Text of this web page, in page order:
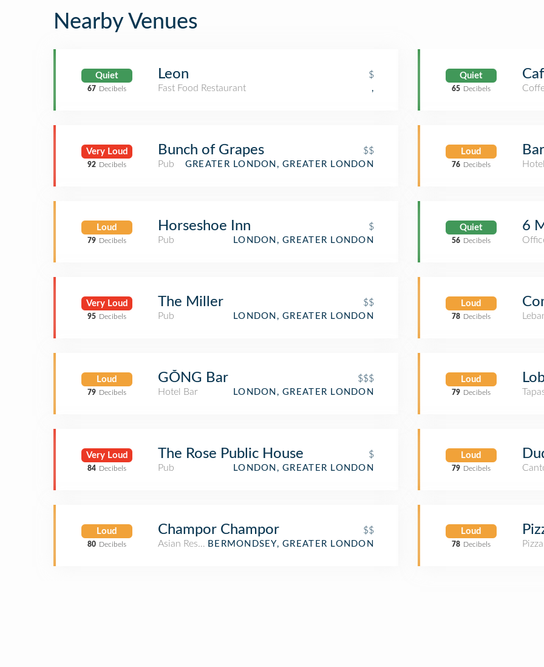
Nearby Venues
Quiet
67 Decibels
Leon
$
Fast Food Restaurant
,
Very Loud
92 Decibels
Bunch of Grapes
$$
Pub
GREATER LONDON, GREATER LONDON
Loud
79 Decibels
Horseshoe Inn
$
Pub
LONDON, GREATER LONDON
Very Loud
95 Decibels
The Miller
$$
Pub
LONDON, GREATER LONDON
Loud
79 Decibels
GŎNG Bar
$$$
Hotel Bar
LONDON, GREATER LONDON
Very Loud
84 Decibels
The Rose Public House
$
Pub
LONDON, GREATER LONDON
Loud
80 Decibels
Champor Champor
$$
Asian RestaurantBERMONDSEY, GREATER LONDON
Quiet
65 Decibels
Loud
76 Decibels
Quiet
56 Decibels
6
Loud
78 Decibels
Loud
79 Decibels
Loud
79 Decibels
Loud
78 Decibels